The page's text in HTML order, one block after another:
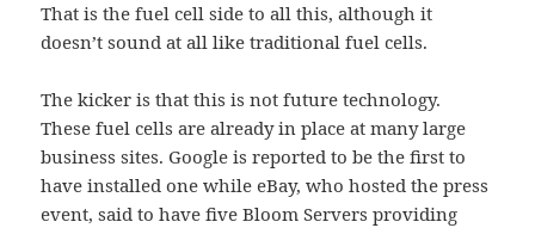
That is the fuel cell side to all this, although it
doesn’t sound at all like traditional fuel cells.
The kicker is that this is not future technology.
These fuel cells are already in place at many large
business sites. Google is reported to be the first to
have installed one while eBay, who hosted the press
event, said to have five Bloom Servers providing